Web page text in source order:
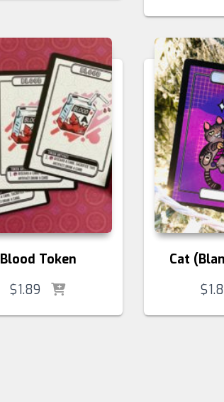
Blood Token
$1.89
Cat
$